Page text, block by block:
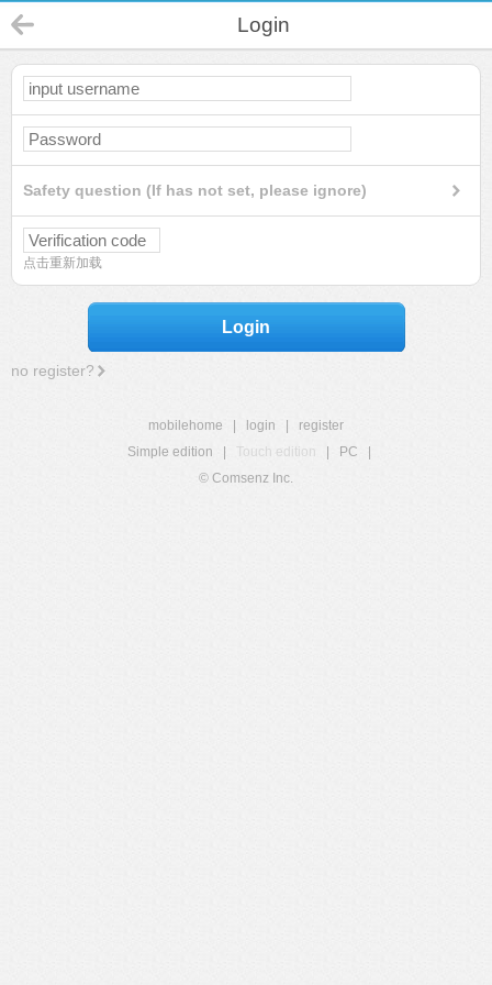
Login
Safety question (If has not set, please ignore)
点击重新加载
Login
no register?
mobilehome login
register
Simple edition
Touch edition PC
© Comsenz Inc.